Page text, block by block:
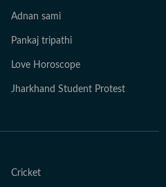
Adnan sami
Pankaj tripathi
Love Horoscope
Jharkhand Student Protest
Cricket